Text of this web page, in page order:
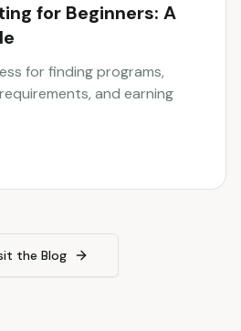
for Beginners: A
for finding programs,
and earning
the Blog